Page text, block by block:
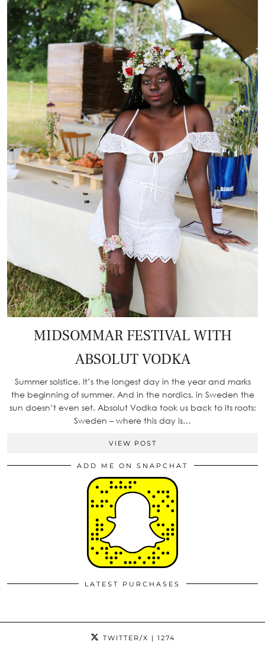
MIDSOMMAR FESTIVAL WITH
ABSOLUT VODKA
Summer solstice. It’s the longest day in the year and marks
the beginning of summer. And in the nordics, in Sweden the
sun doesn’t even set. Absolut Vodka took us back to its roots:
Sweden – where this day is…
VIEW POST
ADD ME ON SNAPCHAT
LATEST PURCHASES
TWITTER/X | 1274